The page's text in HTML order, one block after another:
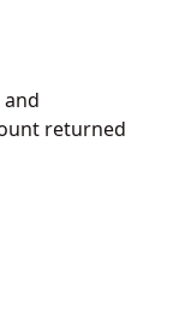
returned